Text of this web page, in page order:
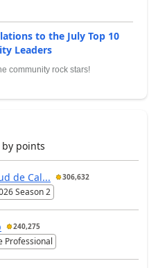
to the July Top 10
Leaders
community rock stars!
points
de Cal... 306,632
Season 2
240,275
Professional